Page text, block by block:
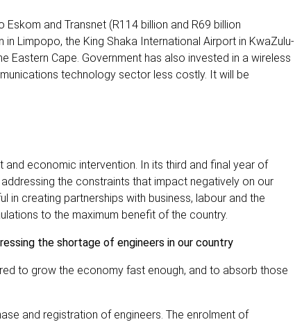
and Transnet (R114 billion and R69 billion
Limpopo, the King Shaka International Airport in KwaZulu-
Eastern Cape. Government has also invested in a wireless
technology sector less costly. It will be
economic intervention. In its third and final year of
the constraints that impact negatively on our
creating partnerships with business, labour and the
to the maximum benefit of the country.
the shortage of engineers in our country
to grow the economy fast enough, and to absorb those
and registration of engineers. The enrolment of